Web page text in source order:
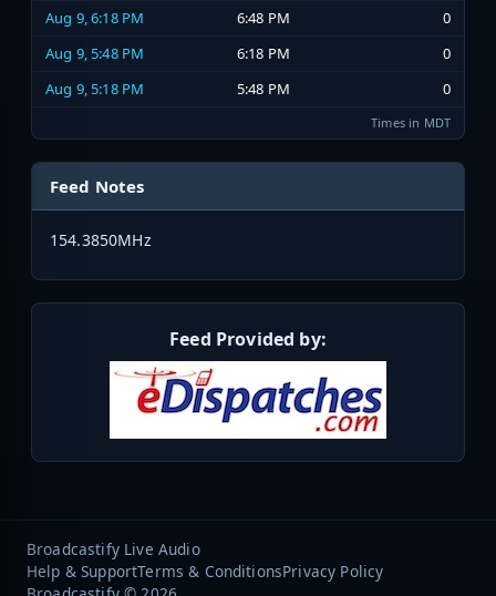
Aug 9, 6:18 PM
6:48 PM
0
Aug 9, 5:48 PM
6:18 PM
0
Aug 9, 5:18 PM
5:48 PM 0
Times in MDT
Feed Notes
154.3850MHz
Feed Provided by:
Broadcastify Live Audio
Help & SupportTerms & ConditionsPrivacy Policy